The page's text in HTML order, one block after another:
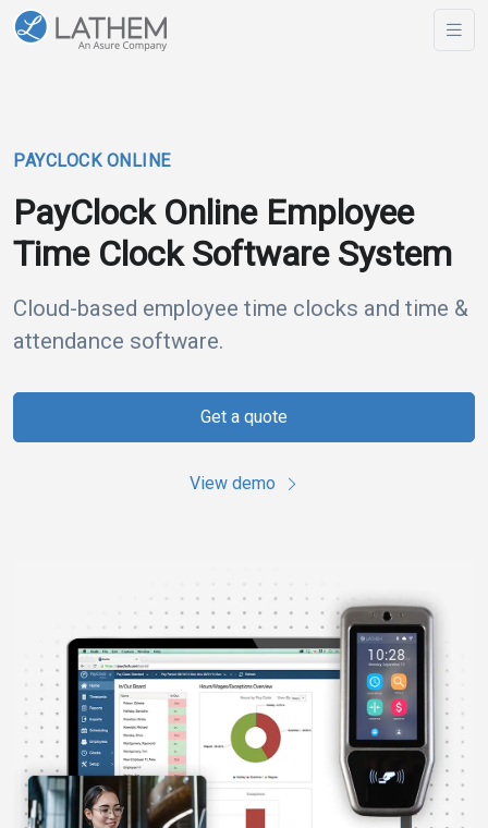
PAYCLOCK ONLINE
PayClock Online Employee
Time Clock Software System
Cloud-based employee time clocks and time &
attendance software.
Get a quote
View demo